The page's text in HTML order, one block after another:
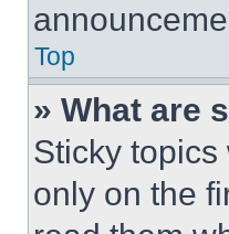
Top
» What are
Sticky
only on the